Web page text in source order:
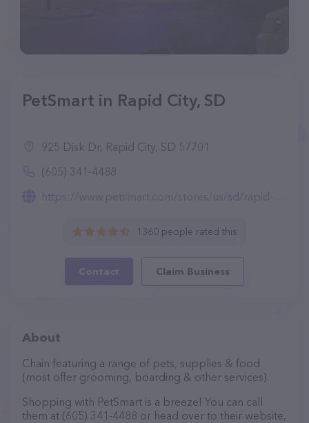
PetSmart in Rapid City, SD
925 Disk Dr, Rapid City, SD 57701
(605) 341-4488
https://www.petsmart.com/stores/us/sd/rapid-city-store1504.html
1360 people rated this
Contact Claim Business
About
Chain featuring a range of pets, supplies & food
(most offer grooming, boarding & other services).
Shopping with PetSmart is a breeze! You can call
them at (605) 341-4488 or head over to their website,